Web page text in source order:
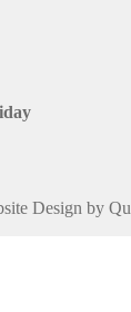
Design by